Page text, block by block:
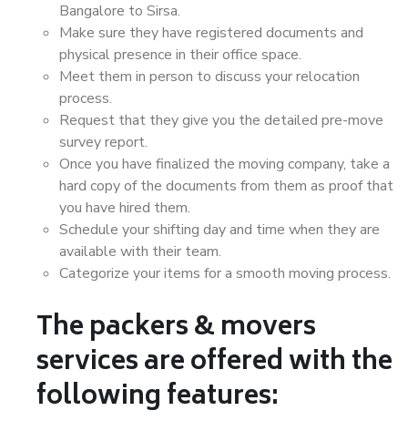
Bangalore to Sirsa.
Make sure they have registered documents and
physical presence in their office space.
Meet them in person to discuss your relocation
process.
Request that they give you the detailed pre-move
survey report.
Once you have finalized the moving company, take a
hard copy of the documents from them as proof that
you have hired them.
Schedule your shifting day and time when they are
available with their team.
Categorize your items for a smooth moving process.
The packers & movers
services are offered with the
following features: